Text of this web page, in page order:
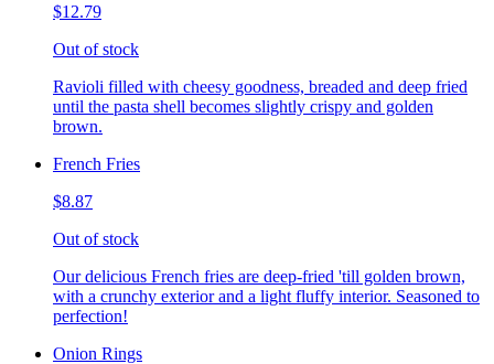
$12.79
Out of stock
Ravioli filled with cheesy goodness, breaded and deep fried
until the pasta shell becomes slightly crispy and golden
brown.
French Fries
$8.87
Out of stock
Our delicious French fries are deep-fried 'till golden brown,
with a crunchy exterior and a light fluffy interior. Seasoned to
perfection!
Onion Rings